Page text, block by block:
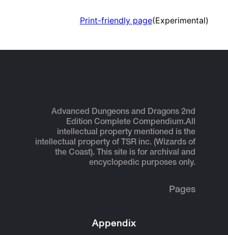
Print-friendly page(Experimental)
Advanced Dungeons and Dragons 2nd
Edition Complete Compendium.All
intellectual property mentioned is the
intellectual property of TSR inc. (Wizards of
the Coast). This site is for archival and
encyclopedic purposes only.
Pages
Appendix